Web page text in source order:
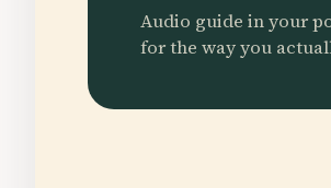
Audio guide in your
for the way you